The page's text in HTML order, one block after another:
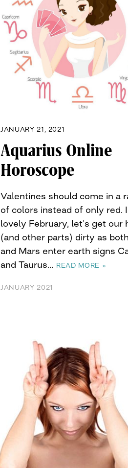
JANUARY 21, 2021
Aquarius Online
Horoscope
Valentines should come in a
of colors instead of only red.
lovely February, let’s get our
(and other parts) dirty as
and Mars enter earth signs
and Taurus… READ MORE »
JANUARY 2021